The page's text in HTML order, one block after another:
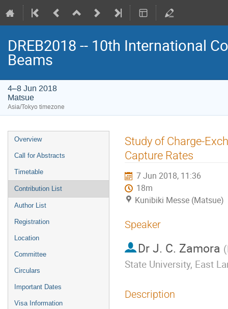
DREB2018 -- 10th International
Beams
4–8 Jun 2018
Matsue
Asia/Tokyo timezone
Event
menu
Overview
Call for Abstracts
Timetable
Contribution List
Author List
Registration
Location
Committee
Circulars
Important Dates
Visa Information
Study of Charge-
Capture Rates
7 Jun 2018, 11:36
18m
Kunibiki Messe (Matsue)
Speaker
Dr J. C. Zamora (
State University, East
Description